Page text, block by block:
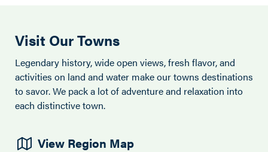
Visit Our Towns
Legendary history, wide open views, fresh flavor, and
activities on land and water make our towns destinations
to savor. We pack a lot of adventure and relaxation into
each distinctive town.
View Region Map